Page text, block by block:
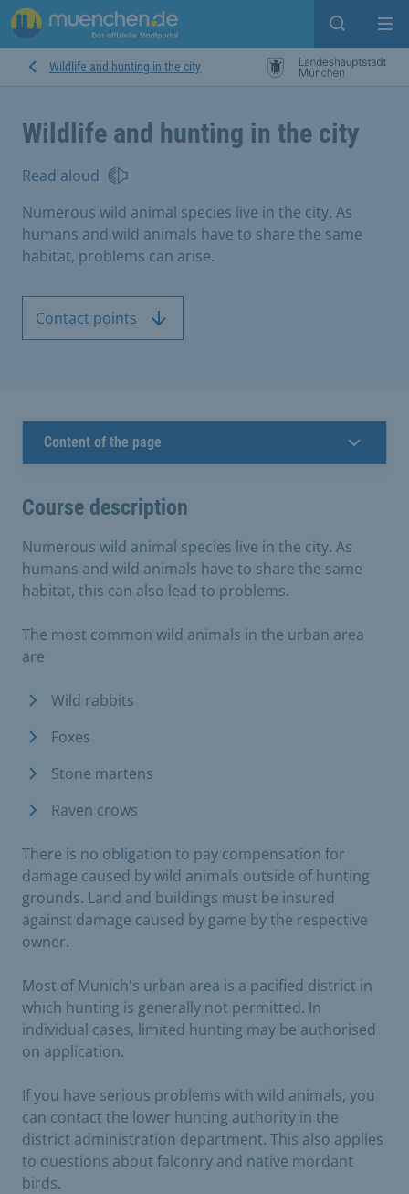
Open
Wildlife and hunting in the city
Wildlife and hunting in the city
Read aloud
Numerous wild animal species live in the city. As
humans and wild animals have to share the same
habitat, problems can arise.
Contact points
Content of the page
Course description
Numerous wild animal species live in the city. As
humans and wild animals have to share the same
habitat, this can also lead to problems.
The most common wild animals in the urban area
are
Wild rabbits
Foxes
Stone martens
Raven crows
There is no obligation to pay compensation for
damage caused by wild animals outside of hunting
grounds. Land and buildings must be insured
against damage caused by game by the respective
owner.
Most of Munich's urban area is a pacified district in
which hunting is generally not permitted. In
individual cases, limited hunting may be authorised
on application.
If you have serious problems with wild animals, you
can contact the lower hunting authority in the
district administration department. This also applies
to questions about falconry and native mordant
birds.